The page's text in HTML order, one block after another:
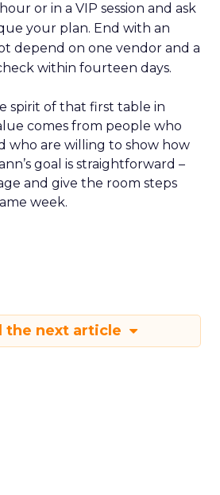
or in a VIP session and ask
your plan. End with an
depend on one vendor and a
within fourteen days.
spirit of that first table in
comes from people who
who are willing to show how
goal is straightforward –
and give the room steps
week.
the next article